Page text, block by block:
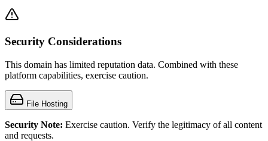
Security Considerations
This domain has limited reputation data. Combined with these
platform capabilities, exercise caution.
File Hosting
Security Note: Exercise caution. Verify the legitimacy of all content
and requests.